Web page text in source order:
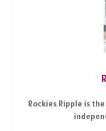
Rockies Ripple is